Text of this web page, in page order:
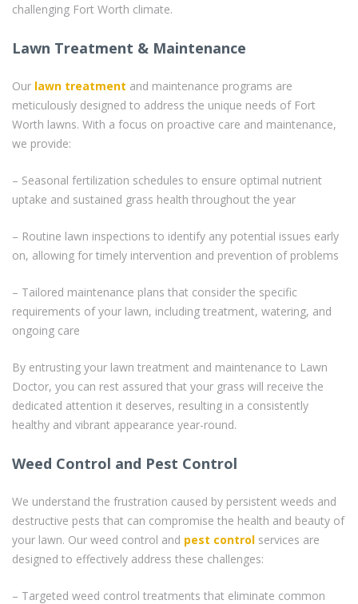
challenging Fort Worth climate.
Lawn Treatment & Maintenance
Our lawn treatment and maintenance programs are
meticulously designed to address the unique needs of Fort
Worth lawns. With a focus on proactive care and maintenance,
we provide:
– Seasonal fertilization schedules to ensure optimal nutrient
uptake and sustained grass health throughout the year
– Routine lawn inspections to identify any potential issues early
on, allowing for timely intervention and prevention of problems
– Tailored maintenance plans that consider the specific
requirements of your lawn, including treatment, watering, and
ongoing care
By entrusting your lawn treatment and maintenance to Lawn
Doctor, you can rest assured that your grass will receive the
dedicated attention it deserves, resulting in a consistently
healthy and vibrant appearance year-round.
Weed Control and Pest Control
We understand the frustration caused by persistent weeds and
destructive pests that can compromise the health and beauty of
your lawn. Our weed control and pest control services are
designed to effectively address these challenges:
– Targeted weed control treatments that eliminate common